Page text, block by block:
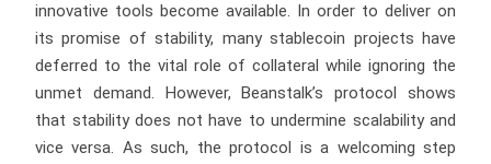
innovative tools become available. In order to deliver on
its promise of stability, many stablecoin projects have
deferred to the vital role of collateral while ignoring the
unmet demand. However, Beanstalk’s protocol shows
that stability does not have to undermine scalability and
vice versa. As such, the protocol is a welcoming step